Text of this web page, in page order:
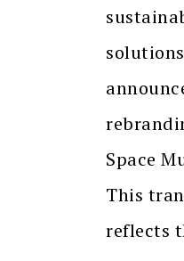
Space
This
reflects